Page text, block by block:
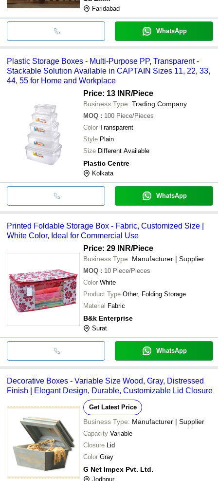
Faridabad
WhatsApp
Plastic Storage Boxes - Multi-Purpose PP, Transparent -
Stackable Solution Available in CAPTAIN Sizes 11, 22, 33,
44, 55 for Home and Workplace
Price: 13 INR/Piece
Business Type: Trading Company
MOQ : 100 Piece/Pieces
Color Transparent
Style Plain
Size Different Available
Plastic Centre
Kolkata
WhatsApp
Printed Foldable Storage Box - Fabric, Customized Size |
White Color, Ideal for Commercial Use
Price: 29 INR/Piece
Business Type: Manufacturer | Supplier
MOQ : 10 Piece/Pieces
Color White
Product Type Other, Folding Storage
Material Fabric
B&k Enterprise
Surat
WhatsApp
Decorative Boxes - Variable Size Wood, Gray, Distressed
Finish | Elegant Design, Durable, Customizable Lid Closure
Get Latest Price
Business Type: Manufacturer | Supplier
Capacity Variable
Closure Lid
Color Gray
G Net Impex Pvt. Ltd.
Jodhpur